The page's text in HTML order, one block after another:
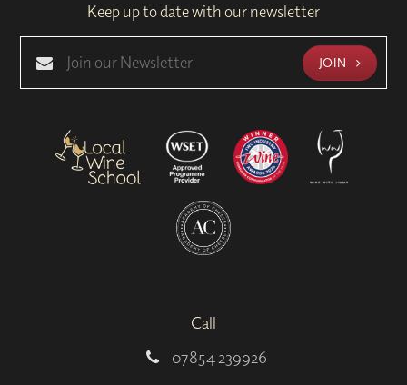
Keep up to date with our newsletter
JOIN
Call
07854 239926